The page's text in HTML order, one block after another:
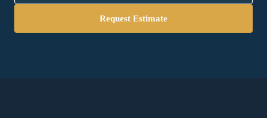
Request Estimate